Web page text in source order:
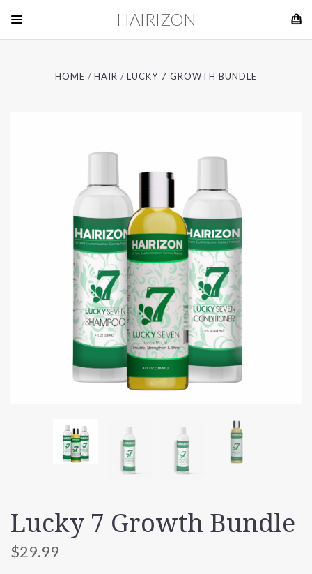
HAIRIZON
HOME HAIR LUCKY 7 GROWTH BUNDLE
Lucky 7 Growth Bundle
$29.99